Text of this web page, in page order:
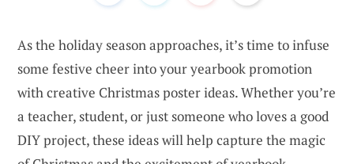
As the holiday season approaches, it’s time to infuse
some festive cheer into your yearbook promotion
with creative Christmas poster ideas. Whether you’re
a teacher, student, or just someone who loves a good
DIY project, these ideas will help capture the magic